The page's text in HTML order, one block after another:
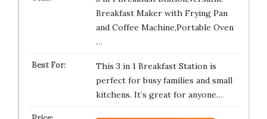
Breakfast Maker with Frying Pan
and Coffee Machine,Portable Oven
…
This 3 in 1 Breakfast Station is
perfect for busy families and small
kitchens. It’s great for anyone…